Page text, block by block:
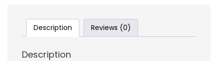
Description Reviews (0)
Description